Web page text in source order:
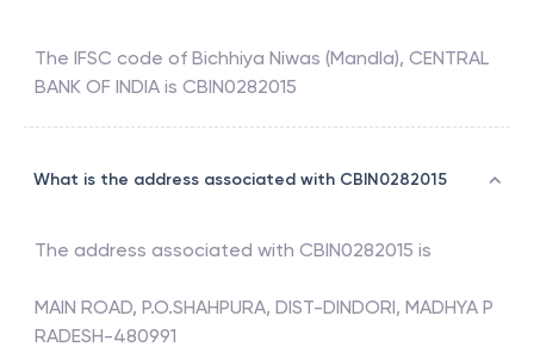
The IFSC code of Bichhiya Niwas (Mandla), CENTRAL
BANK OF INDIA is CBIN0282015
What is the address associated with CBIN0282015
The address associated with CBIN0282015 is
MAIN ROAD, P.O.SHAHPURA, DIST-DINDORI, MADHYA P
RADESH-480991